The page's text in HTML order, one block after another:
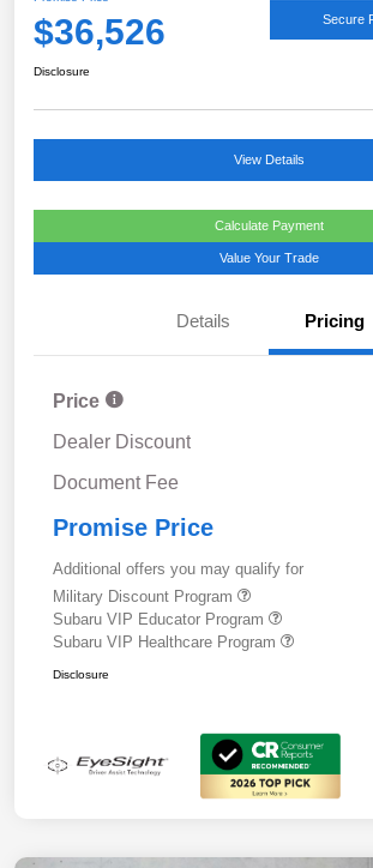
$36,526 Secure
Disclosure
View Details
Calculate Payment
Value Your Trade
Details Pricing
Price
Dealer Discount
Document Fee
Promise Price
Additional offers you may qualify for
Military Discount Program
Subaru VIP Educator Program
Subaru VIP Healthcare Program
Disclosure